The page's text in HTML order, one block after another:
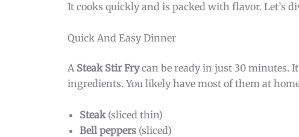
It cooks quickly and is packed with flavor. Let’s
Quick And Easy Dinner
A Steak Stir Frycan be ready in just 30 minutes.
ingredients. You likely have most of them at
Steak(sliced thin)
Bell peppers (sliced)